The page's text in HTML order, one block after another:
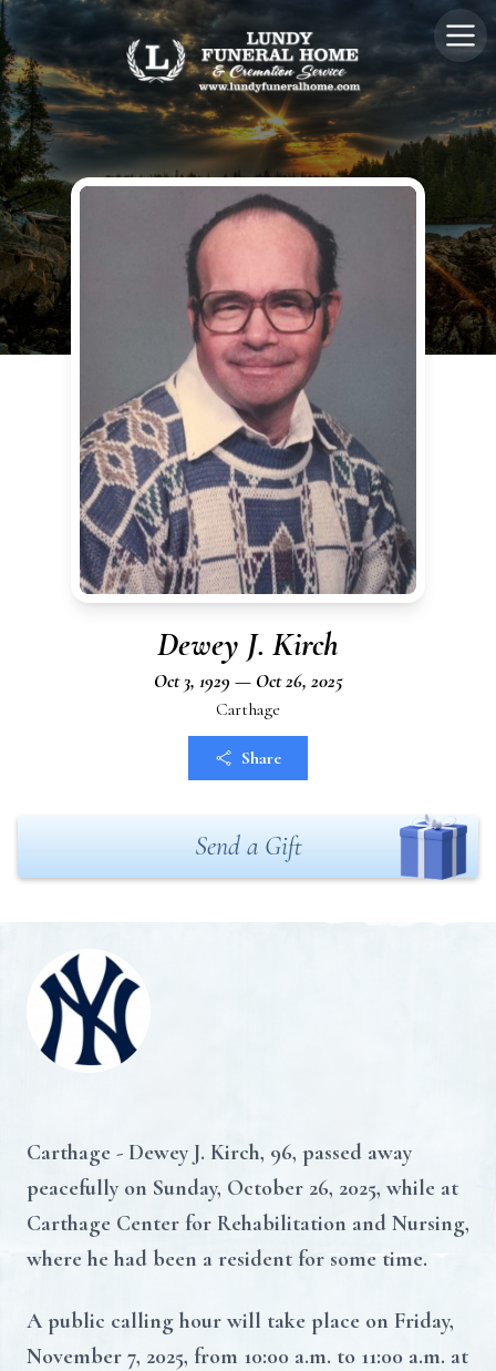
Dewey J. Kirch
Oct 3, 1929 — Oct 26, 2025
Carthage
Share
Send a Gift
Carthage - Dewey J. Kirch, 96, passed away
peacefully on Sunday, October 26, 2025, while at
Carthage Center for Rehabilitation and Nursing,
where he had been a resident for some time.
A public calling hour will take place on Friday,
November 7, 2025, from 10:00 a.m. to 11:00 a.m. at